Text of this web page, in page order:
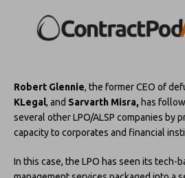
Robert Glennie, the former CEO of
KLegal, and Sarvarth Misra, has
several other LPO/ALSP companies by
capacity to corporates and financial
In this case, the LPO has seen its tech-